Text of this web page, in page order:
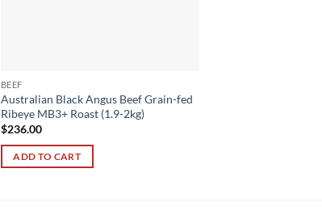
BEEF
Australian Black Angus Beef Grain-fed
Ribeye MB3+ Roast (1.9-2kg)
$236.00
ADD TO CART